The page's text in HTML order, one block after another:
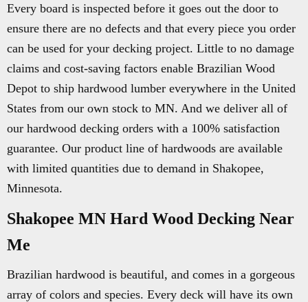
Every board is inspected before it goes out the door to
ensure there are no defects and that every piece you order
can be used for your decking project. Little to no damage
claims and cost-saving factors enable Brazilian Wood
Depot to ship hardwood lumber everywhere in the United
States from our own stock to MN. And we deliver all of
our hardwood decking orders with a 100% satisfaction
guarantee. Our product line of hardwoods are available
with limited quantities due to demand in Shakopee,
Minnesota.
Shakopee MN Hard Wood Decking Near
Me
Brazilian hardwood is beautiful, and comes in a gorgeous
array of colors and species. Every deck will have its own